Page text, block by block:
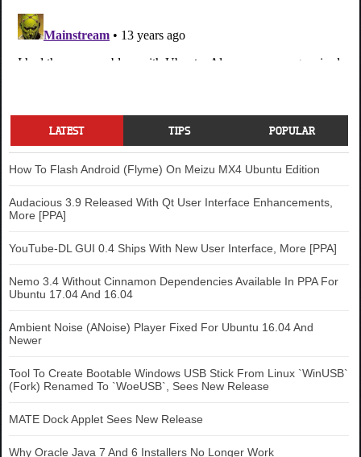
LATEST TIPS POPULAR
How To Flash Android (Flyme) On Meizu MX4 Ubuntu Edition
Audacious 3.9 Released With Qt User Interface Enhancements,
More [PPA]
YouTube-DL GUI 0.4 Ships With New User Interface, More [PPA]
Nemo 3.4 Without Cinnamon Dependencies Available In PPA For
Ubuntu 17.04 And 16.04
Ambient Noise (ANoise) Player Fixed For Ubuntu 16.04 And
Newer
Tool To Create Bootable Windows USB Stick From Linux `WinUSB`
(Fork) Renamed To `WoeUSB`, Sees New Release
MATE Dock Applet Sees New Release
Why Oracle Java 7 And 6 Installers No Longer Work